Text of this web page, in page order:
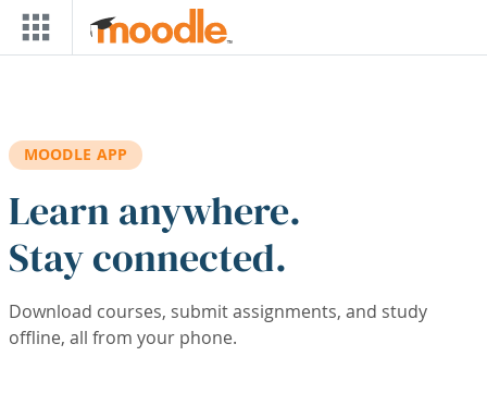
Skip to main content
MOODLE APP
Learn anywhere.
Stay connected.
Download courses, submit assignments, and study
offline, all from your phone.